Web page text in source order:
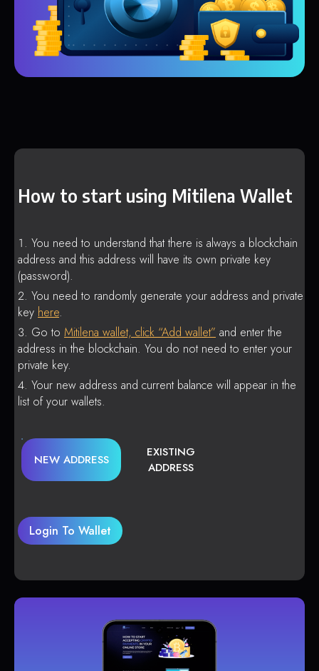
How to start using Mitilena Wallet
You need to understand that there is always a blockchain
address and this address will have its own private key
(password).
You need to randomly generate your address and private
key here.
Go to Mitilena wallet, click “Add wallet” and enter the
address in the blockchain. You do not need to enter your
private key.
Your new address and current balance will appear in the
list of your wallets.
NEW ADDRESS
EXISTING
ADDRESS
Login To Wallet